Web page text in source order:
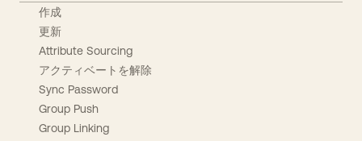
作成
更新
Attribute Sourcing
アクティベートを解除
Sync Password
Group Push
Group Linking